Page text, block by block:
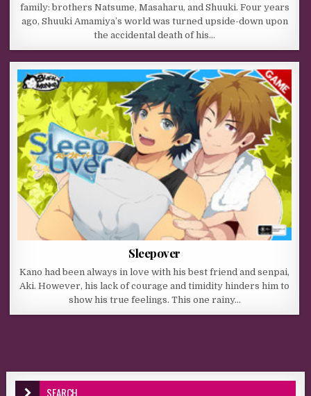
family: brothers Natsume, Masaharu, and Shuuki. Four years
ago, Shuuki Amamiya’s world was turned upside-down upon
the accidental death of his…
Sleepover
Kano had been always in love with his best friend and senpai,
Aki. However, his lack of courage and timidity hinders him to
show his true feelings. This one rainy…
SEARCH